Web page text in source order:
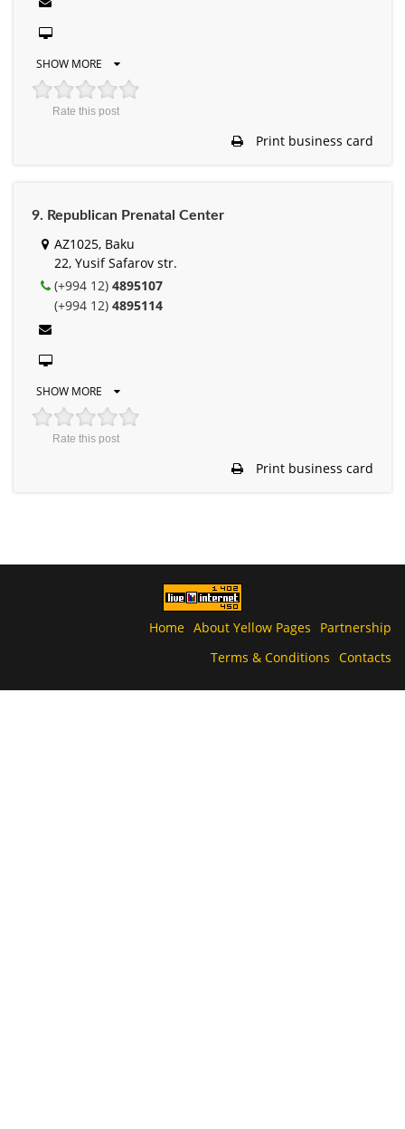
SHOW MORE
Rate this post
Print business card
9. Republican Prenatal Center
AZ1025, Baku
22, Yusif Safarov str.
(+994 12) 4895107
(+994 12) 4895114
SHOW MORE
Rate this post
Print business card
Home About Yellow Pages
Partnership
Terms & Conditions Contacts